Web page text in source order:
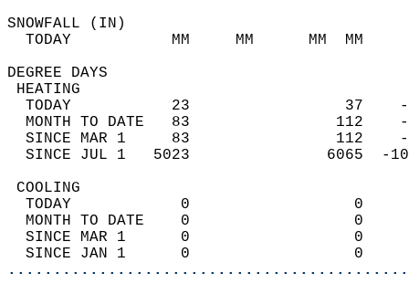
TODAY           MM     MM
DEGREE
TODAY           23
MONTH TO DATE   83
SINCE MAR 1     83
SINCE JUL 1   5023
TODAY            0
MONTH TO DATE    0
SINCE MAR 1      0
SINCE JAN 1      0